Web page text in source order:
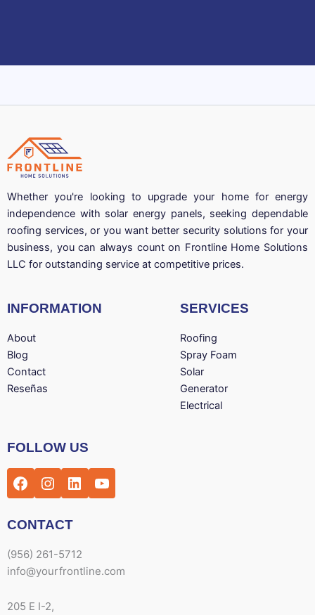
Whether you're looking to upgrade your home for energy
independence with solar energy panels, seeking dependable
roofing services, or you want better security solutions for your
business, you can always count on Frontline Home Solutions
LLC for outstanding service at competitive prices.
INFORMATION
About
Blog
Contact
Reseñas
SERVICES
Roofing
Spray Foam
Solar
Generator
Electrical
FOLLOW US
CONTACT
(956) 261-5712
info@yourfrontline.com
205 E I-2,